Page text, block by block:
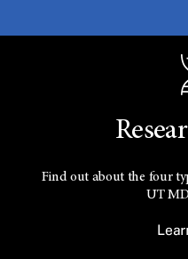
Find out about the four
UT